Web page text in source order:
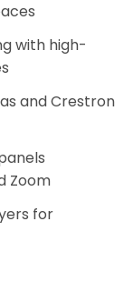
with high-
and Crestron
Zoom
for